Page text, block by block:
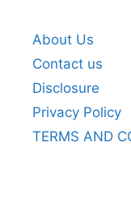
About Us
Contact us
Disclosure
Privacy Policy
TERMS AND